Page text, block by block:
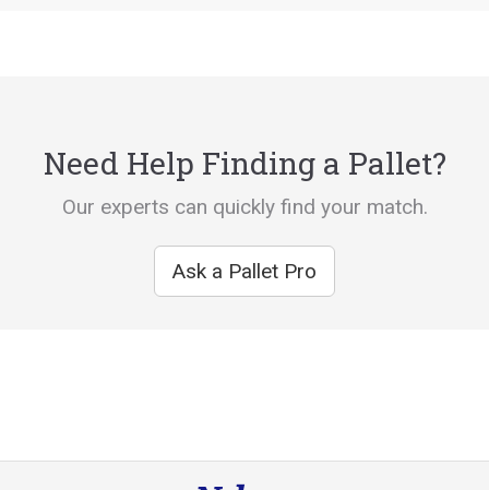
Need Help Finding a Pallet?
Our experts can quickly find your match.
Ask a Pallet Pro